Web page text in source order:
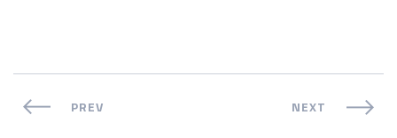
PREV NEXT